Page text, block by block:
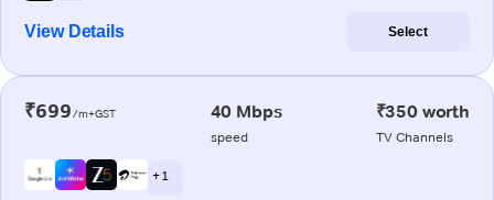
View Details Select
₹699/m+GST 40 Mbps
speed
₹350 worth
TV Channels
+ 1